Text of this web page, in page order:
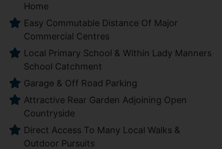
Home
Easy Commutable Distance Of Major
Commercial Centres
Local Primary School & Within Lady Manners
School Catchment
Garage & Off Road Parking
Attractive Rear Garden Adjoining Open
Countryside
Direct Access To Many Local Walks &
Outdoor Pursuits